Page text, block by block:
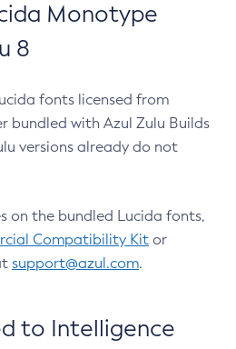
Monotype
8
fonts licensed from
bundled with Azul Zulu Builds
versions already do not
on the bundled Lucida fonts,
Compatibility Kit or
support@azul.com.
to Intelligence